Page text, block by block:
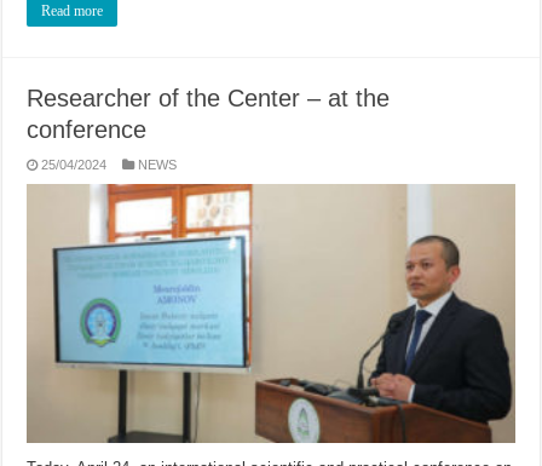
Read more
Researcher of the Center – at the
conference
25/04/2024 NEWS